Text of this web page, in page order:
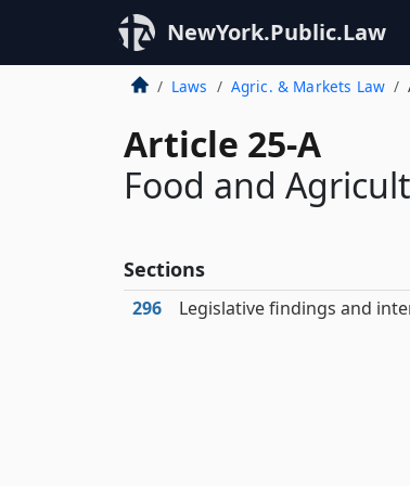
NewYork.Public.Law
Laws Agric. & Markets Law
Article 25-A
Food and
Sections
296 Legislative findings and